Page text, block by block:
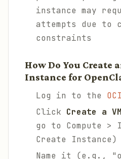
instance may
attempts due to
constraints
How Do You Create
Instance for
Log in to the
Click Create a
go to Compute >
Create Instance)
Name it (e.g.,